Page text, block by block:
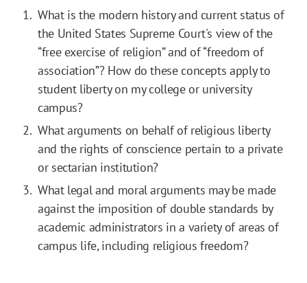
What is the modern history and current status of
the United States Supreme Court's view of the
“free exercise of religion” and of “freedom of
association”? How do these concepts apply to
student liberty on my college or university
campus?
What arguments on behalf of religious liberty
and the rights of conscience pertain to a private
or sectarian institution?
What legal and moral arguments may be made
against the imposition of double standards by
academic administrators in a variety of areas of
campus life, including religious freedom?